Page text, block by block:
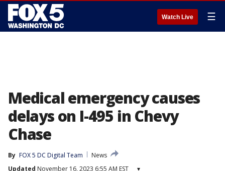
Watch Live ☰
Medical emergency causes
delays on I-495 in Chevy
Chase
By FOX 5 DC Digital Team
News
Updated November 16, 2023 6:55 AM EST ▾